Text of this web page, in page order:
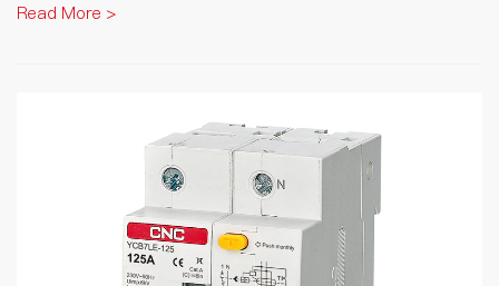
Read More >